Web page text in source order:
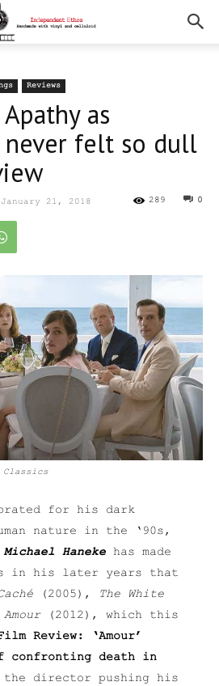
Reviews
as
never felt so dull
January 21, 2018 0
289
Classics
for his dark
nature in the ‘90s,
Michael Haneke has made
in his later years that
(2005),
The White
Amour
(2012), which this
Review: ‘Amour’
confronting death in
director pushing his